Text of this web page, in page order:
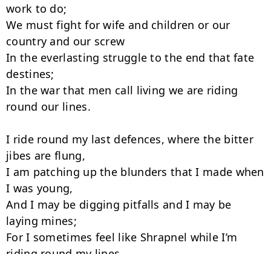
work to do;
We must fight for wife and children or our
country and our screw
In the everlasting struggle to the end that fate
destines;
In the war that men call living we are riding
round our lines.
I ride round my last defences, where the bitter
jibes are flung,
I am patching up the blunders that I made when
I was young,
And I may be digging pitfalls and I may be
laying mines;
For I sometimes feel like Shrapnel while I’m